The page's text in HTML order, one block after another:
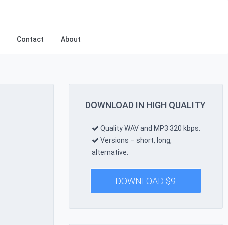
Contact About
DOWNLOAD IN HIGH QUALITY
Quality WAV and MP3 320 kbps.
Versions – short, long,
alternative.
DOWNLOAD $9